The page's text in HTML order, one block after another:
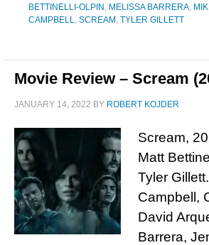
BETTINELLI-OLPIN , MELISSA BARRERA,
CAMPBELL, SCREAM , TYLER GILLETT
Movie Review – Scream
JANUARY 14, 2022 BY ROBERT KOJDER
Scream,
Matt
Tyler
Campbell,
David
Barrera,